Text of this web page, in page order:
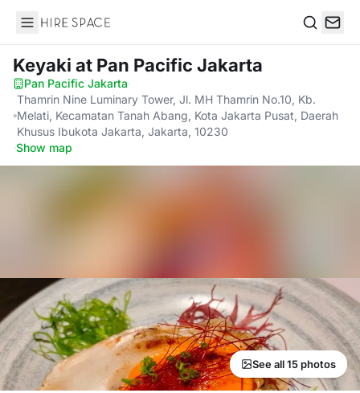
Hire Space
Keyaki at Pan Pacific Jakarta
Pan Pacific Jakarta·
Thamrin Nine Luminary Tower, Jl. MH Thamrin No.10, Kb.
Melati, Kecamatan Tanah Abang, Kota Jakarta Pusat, Daerah
Khusus Ibukota Jakarta, Jakarta, 10230
·Show map
See all 15 photos